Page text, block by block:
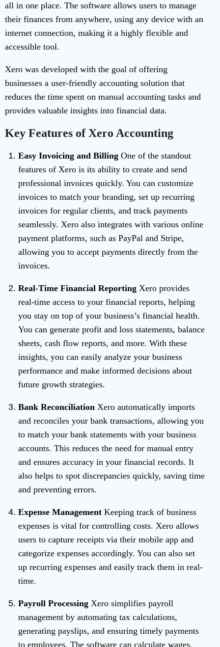
all in one place. The software allows users to manage
their finances from anywhere, using any device with an
internet connection, making it a highly flexible and
accessible tool.
Xero was developed with the goal of offering
businesses a user-friendly accounting solution that
reduces the time spent on manual accounting tasks and
provides valuable insights into financial data.
Key Features of Xero Accounting
Easy Invoicing and Billing One of the standout
features of Xero is its ability to create and send
professional invoices quickly. You can customize
invoices to match your branding, set up recurring
invoices for regular clients, and track payments
seamlessly. Xero also integrates with various online
payment platforms, such as PayPal and Stripe,
allowing you to accept payments directly from the
invoices.
Real-Time Financial Reporting Xero provides
real-time access to your financial reports, helping
you stay on top of your business’s financial health.
You can generate profit and loss statements, balance
sheets, cash flow reports, and more. With these
insights, you can easily analyze your business
performance and make informed decisions about
future growth strategies.
Bank Reconciliation Xero automatically imports
and reconciles your bank transactions, allowing you
to match your bank statements with your business
accounts. This reduces the need for manual entry
and ensures accuracy in your financial records. It
also helps to spot discrepancies quickly, saving time
and preventing errors.
Expense Management Keeping track of business
expenses is vital for controlling costs. Xero allows
users to capture receipts via their mobile app and
categorize expenses accordingly. You can also set
up recurring expenses and easily track them in real-
time.
Payroll Processing Xero simplifies payroll
management by automating tax calculations,
generating payslips, and ensuring timely payments
to employees. The software can calculate wages,